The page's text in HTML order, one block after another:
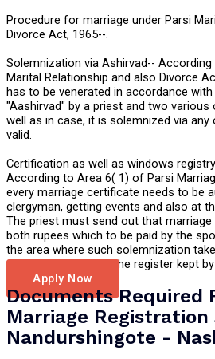
Procedure for marriage under Parsi
Divorce Act, 1965--.
Solemnization via Ashirvad--
Marital Relationship and also Divorce
has to be venerated in accordance
"Aashirvad" by a priest and two
well as in case, it is solemnized via any
valid.
Certification as well as windows
According to Area 6( 1) of Parsi
every marriage certificate needs to be
clergyman, getting events and also at
The priest must send out that
both rupees which to be paid by the
the area where such solemnization
such certificate into the register kept
Apply Now
Documents Required
Marriage Registration
Nandurshingote -